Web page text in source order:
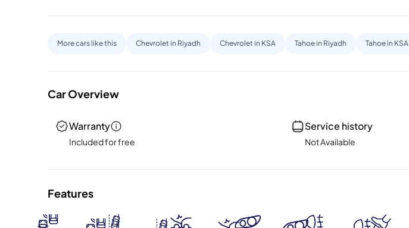
More cars like this Chevrolet in Riyadh Chevrolet in KSA Tahoe in Riyadh Tahoe in KSA
Car Overview
Warranty
Included for free
Service history
Not Available
Features